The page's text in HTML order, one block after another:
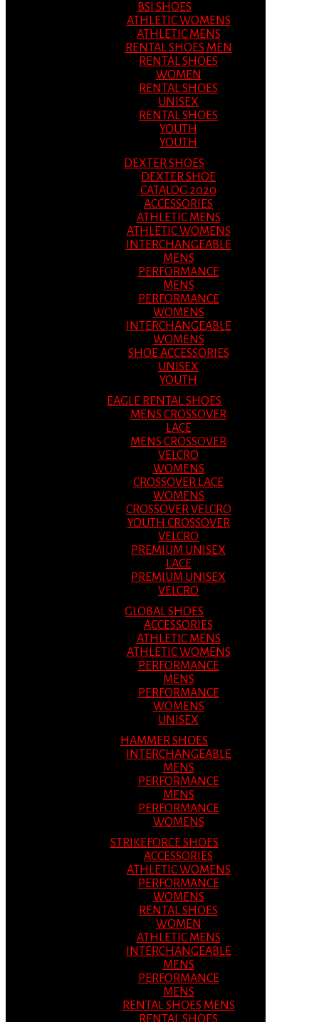
BSI SHOES
ATHLETIC WOMENS
ATHLETIC MENS
RENTAL SHOES MEN
RENTAL SHOES
WOMEN
RENTAL SHOES
UNISEX
RENTAL SHOES
YOUTH
YOUTH
DEXTER SHOES
DEXTER SHOE
CATALOG 2020
ACCESSORIES
ATHLETIC MENS
ATHLETIC WOMENS
INTERCHANGEABLE
MENS
PERFORMANCE
MENS
PERFORMANCE
WOMENS
INTERCHANGEABLE
WOMENS
SHOE ACCESSORIES
UNISEX
YOUTH
EAGLE RENTAL SHOES
MENS CROSSOVER
LACE
MENS CROSSOVER
VELCRO
WOMENS
CROSSOVER LACE
WOMENS
CROSSOVER VELCRO
YOUTH CROSSOVER
VELCRO
PREMIUM UNISEX
LACE
PREMIUM UNISEX
VELCRO
GLOBAL SHOES
ACCESSORIES
ATHLETIC MENS
ATHLETIC WOMENS
PERFORMANCE
MENS
PERFORMANCE
WOMENS
UNISEX
HAMMER SHOES
INTERCHANGEABLE
MENS
PERFORMANCE
MENS
PERFORMANCE
WOMENS
STRIKEFORCE SHOES
ACCESSORIES
ATHLETIC WOMENS
PERFORMANCE
WOMENS
RENTAL SHOES
WOMEN
ATHLETIC MENS
INTERCHANGEABLE
MENS
PERFORMANCE
MENS
RENTAL SHOES MENS
RENTAL SHOES